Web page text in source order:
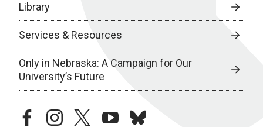
Library
Services & Resources
Only in Nebraska: A Campaign for Our
University’s Future
facebookinstagramtwitteryoutubebluesky